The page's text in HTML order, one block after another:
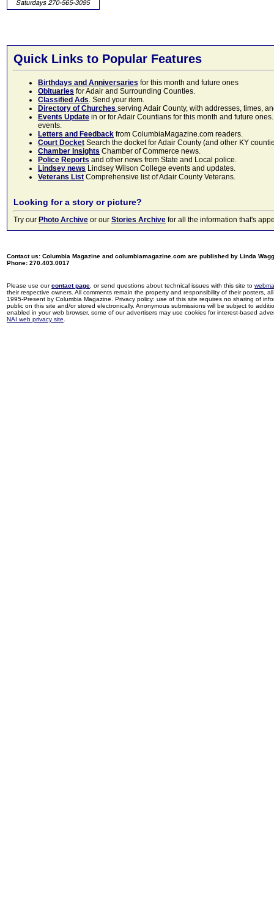
Quick Links to Popular Features
Birthdays and Anniversaries for this month and future ones
Obituaries for Adair and Surrounding Counties.
Classified Ads. Send your item.
Directory of Churches serving Adair County, with addresses, times,
Events Update in or for Adair Countians for this month and future
events.
Letters and Feedback from ColumbiaMagazine.com readers.
Court Docket Search the docket for Adair County (and other KY
Chamber Insights Chamber of Commerce news.
Police Reports and other news from State and Local police.
Lindsey news Lindsey Wilson College events and updates.
Veterans List Comprehensive list of Adair County Veterans.
Looking for a story or picture?
Try our Photo Archive or our Stories Archive for all the information that's
Contact us: Columbia Magazine and columbiamagazine.com are published by Linda
Phone: 270.403.0017
Please use ourcontact page , or send questions about technical issues with this site to
their respective owners. All comments remain the property and responsibility of their posters,
1995-Present by Columbia Magazine. Privacy policy: use of this site requires no sharing of
public on this site and/or stored electronically. Anonymous submissions will be subject to
enabled in your web browser, some of our advertisers may use cookies for interest-based
NAI web privacy site